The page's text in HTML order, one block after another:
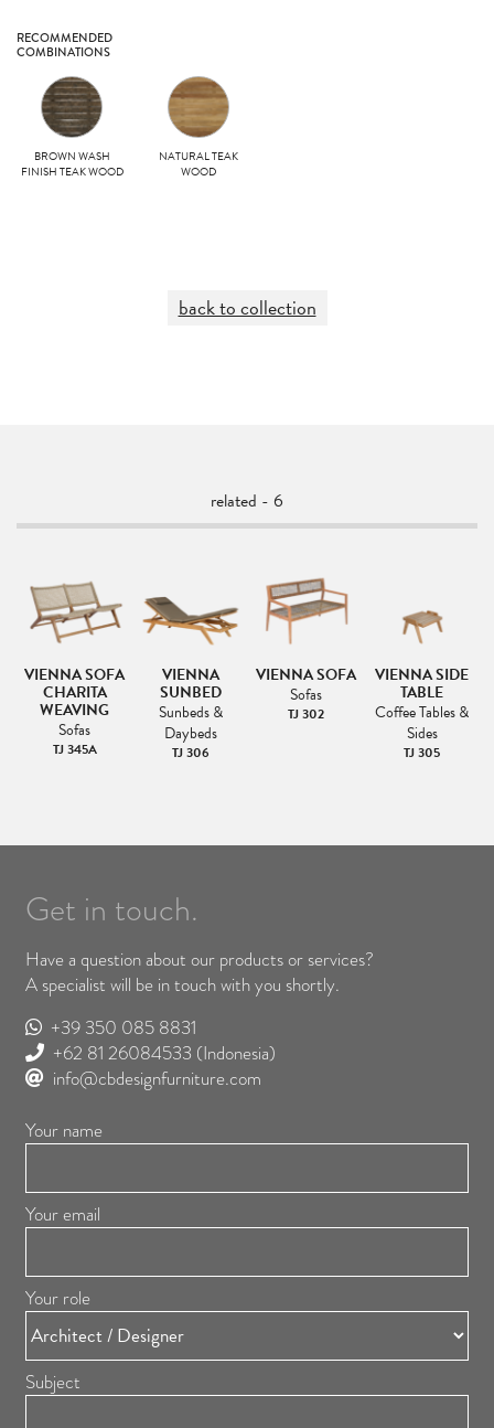
RECOMMENDED
COMBINATIONS
BROWN WASH
FINISH TEAK WOOD
NATURAL TEAK
WOOD
back to collection
related - 6
VIENNA SOFA
CHARITA
WEAVING
Sofas
TJ 345A
VIENNA
SUNBED
Sunbeds &
Daybeds
TJ 306
VIENNA SOFA
Sofas
TJ 302
VIENNA SIDE
TABLE
Coffee Tables &
Sides
TJ 305
Get in touch.
Have a question about our products or services?
A specialist will be in touch with you shortly.
+39 350 085 8831
+62 81 26084533 (Indonesia)
info@cbdesignfurniture.com
Your name
Your email
Your role
Subject